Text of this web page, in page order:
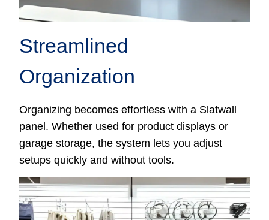
Streamlined
Organization
Organizing becomes effortless with a Slatwall
panel. Whether used for product displays or
garage storage, the system lets you adjust
setups quickly and without tools.